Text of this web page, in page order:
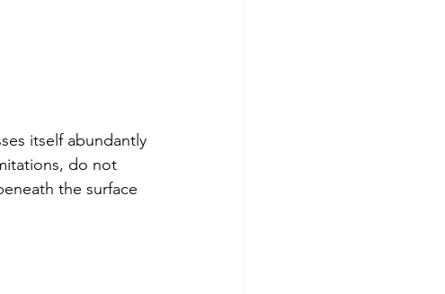
itself abundantly
do not
the surface